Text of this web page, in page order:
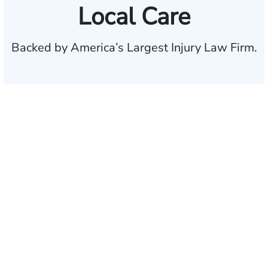
Local Care
Backed by America’s Largest Injury Law Firm.